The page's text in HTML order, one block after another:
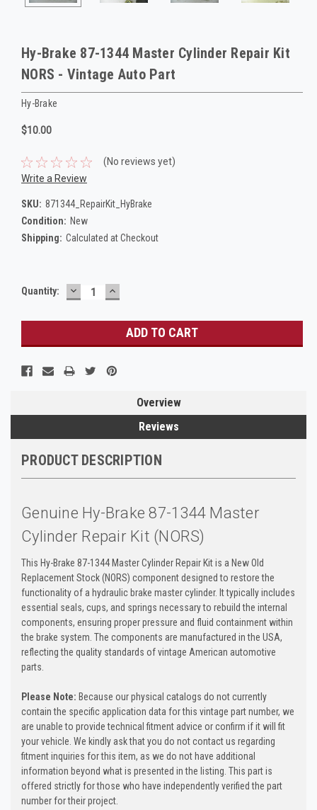
Hy-Brake 87-1344 Master Cylinder Repair Kit
NORS - Vintage Auto Part
Hy-Brake
$10.00
(No reviews yet)
Write a Review
SKU: 871344_RepairKit_HyBrake
Condition: New
Shipping: Calculated at Checkout
Current
Quantity: DECREASE
QUANTITY:
INCREASE
QUANTITY:
Overview
Reviews
PRODUCT DESCRIPTION
Genuine Hy-Brake 87-1344 Master
Cylinder Repair Kit (NORS)
This Hy-Brake 87-1344 Master Cylinder Repair Kit is a New Old
Replacement Stock (NORS) component designed to restore the
functionality of a hydraulic brake master cylinder. It typically includes
essential seals, cups, and springs necessary to rebuild the internal
components, ensuring proper pressure and fluid containment within
the brake system. The components are manufactured in the USA,
reflecting the quality standards of vintage American automotive
parts.
Please Note: Because our physical catalogs do not currently
contain the specific application data for this vintage part number, we
are unable to provide technical fitment advice or confirm if it will fit
your vehicle. We kindly ask that you do not contact us regarding
fitment inquiries for this item, as we do not have additional
information beyond what is presented in the listing. This part is
offered strictly for those who have independently verified the part
number for their project.